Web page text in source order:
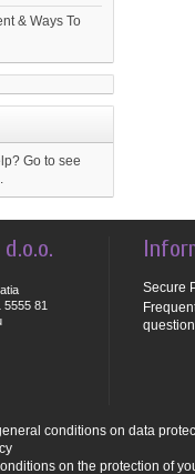
& Ways To
Go to see
5555 81
Secure
conditions on data
on the protection of